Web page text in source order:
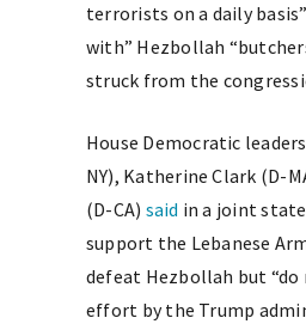
terrorists on a daily
with” Hezbollah
struck from the
House Democratic
NY), Katherine Clark (D-
(D-CA) said in a joint
support the Lebanese
defeat Hezbollah but
effort by the Trump